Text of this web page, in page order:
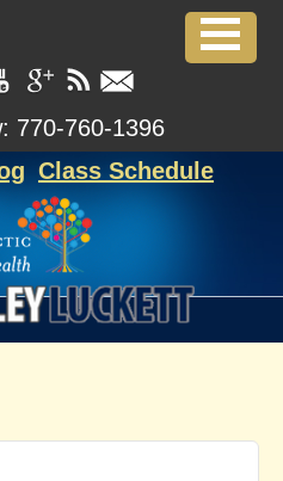
770-760-1396
Class Schedule